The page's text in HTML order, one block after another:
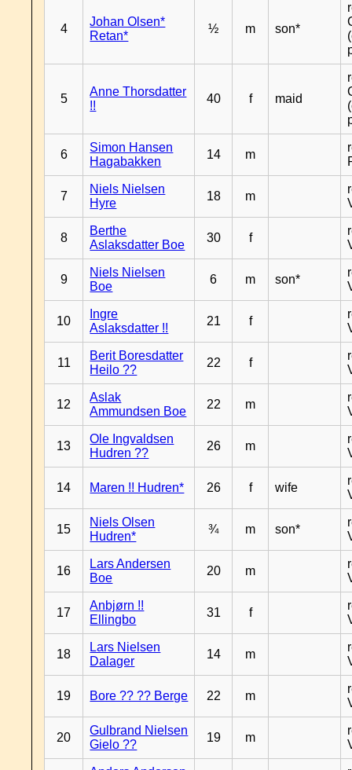
4
Johan Olsen*
Retan*
½ m son*
5
Anne Thorsdatter
!!
40 f maid
6
Simon Hansen
Hagabakken
14 m
7
Niels Nielsen
Hyre
18 m
8
Berthe
Aslaksdatter Boe
30 f
9
Niels Nielsen
Boe
6 m son*
10
Ingre
Aslaksdatter !!
21 f
11
Berit Boresdatter
Heilo ??
22 f
12
Aslak
Ammundsen Boe
22 m
13
Ole Ingvaldsen
Hudren ??
26 m
14 Maren !! Hudren* 26 f wife
15
Niels Olsen
Hudren*
¾ m son*
16
Lars Andersen
Boe
20 m
17
Anbjørn !!
Ellingbo
31 f
18
Lars Nielsen
Dalager
14 m
19 Bore ?? ?? Berge 22 m
20
Gulbrand Nielsen
Gielo ??
19 m